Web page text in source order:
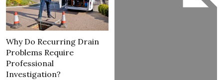
Why Do Recurring Drain
Problems Require
Professional
Investigation?